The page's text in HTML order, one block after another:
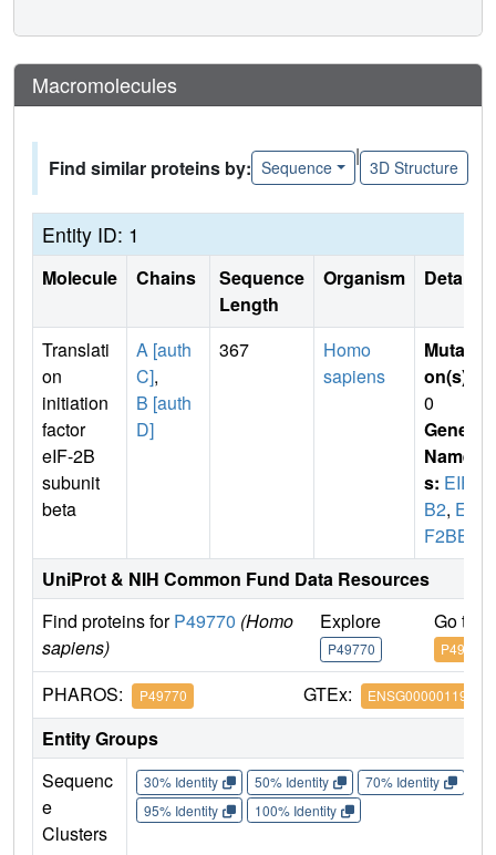
Macromolecules
Find similar proteins by: Sequence
|
3D Structure
Entity ID: 1
Molecule Chains
Sequence
Length
Organism Details
Translati
on
initiation
factor
eIF-2B
subunit
beta
A [auth
C],
B [auth
D]
367
Homo
sapiens
Mutati
on(s)
0
Gene
Name
s: EIF2
B2, EI
F2BB
UniProt & NIH Common Fund Data Resources
Find proteins forP49770 (Homo
sapiens)
Explore
P49770
Go to
P49770
PHAROS: P49770 GTEx: ENSG00000119718
Entity Groups
Sequenc
e
Clusters
30% Identity 50% Identity 70% Identity
95% Identity
100% Identity